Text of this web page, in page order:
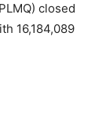
closed
16,184,089